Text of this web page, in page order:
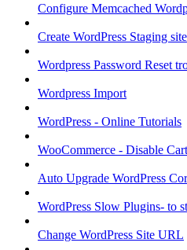
Configure Memcached
Create WordPress Staging site
Wordpress Password Reset
Wordpress Import
WordPress - Online Tutorials
WooCommerce - Disable
Auto Upgrade WordPress
WordPress Slow Plugins- to
Change WordPress Site URL